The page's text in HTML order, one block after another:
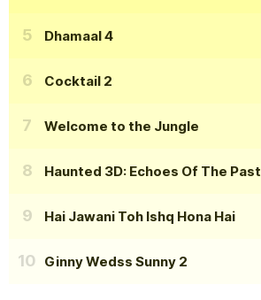
Dhamaal 4
Cocktail 2
Welcome to the Jungle
Haunted 3D: Echoes Of The Past
Hai Jawani Toh Ishq Hona Hai
Ginny Wedss Sunny 2